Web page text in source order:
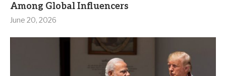
Among Global Influencers
June 20, 2026